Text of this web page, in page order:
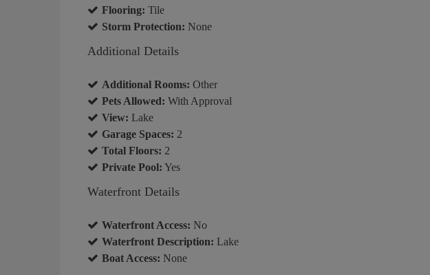
Flooring: Tile
Storm Protection: None
Additional Details
Additional Rooms: Other
Pets Allowed: With Approval
View: Lake
Garage Spaces: 2
Total Floors: 2
Private Pool: Yes
Waterfront Details
Waterfront Access: No
Waterfront Description: Lake
Boat Access: None